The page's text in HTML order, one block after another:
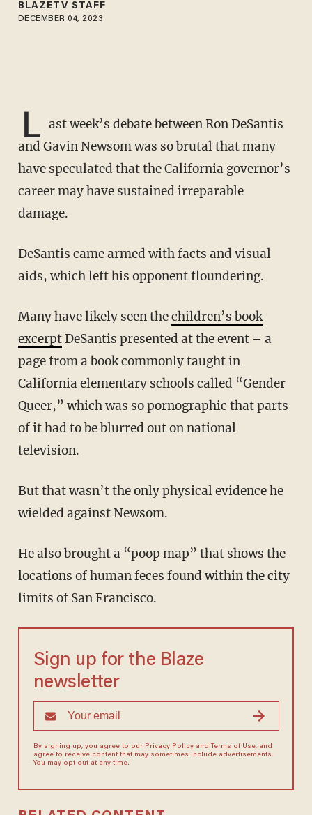
BLAZETV STAFF
DECEMBER 04, 2023
L ast week’s debate between Ron DeSantis
and Gavin Newsom was so brutal that many
have speculated that the California governor’s
career may have sustained irreparable
damage.
DeSantis came armed with facts and visual
aids, which left his opponent floundering.
Many have likely seen thechildren’s book
excerptDeSantis presented at the event – a
page from a book commonly taught in
California elementary schools called “Gender
Queer,” which was so pornographic that parts
of it had to be blurred out on national
television.
But that wasn’t the only physical evidence he
wielded against Newsom.
He also brought a “poop map” that shows the
locations of human feces found within the city
limits of San Francisco.
Sign up for the Blaze
newsletter
By signing up, you agree to our Privacy Policyand Terms of Use, and
agree to receive content that may sometimes include advertisements.
You may opt out at any time.